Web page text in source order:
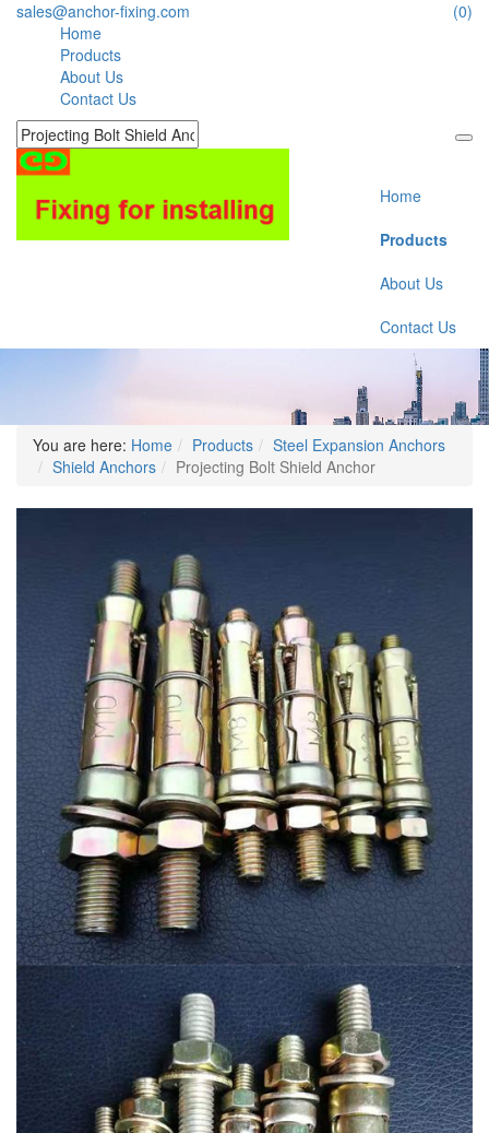
sales@anchor-fixing.com
(0)
Home
Products
About Us
Contact Us
Home
Products
About Us
Contact Us
You are here: Home Products
Steel Expansion Anchors
Shield Anchors
Projecting Bolt Shield Anchor